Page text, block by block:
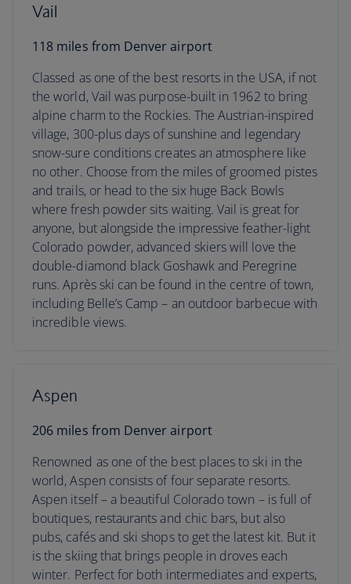
Vail
118 miles from Denver airport
Classed as one of the best resorts in the USA, if not
the world, Vail was purpose-built in 1962 to bring
alpine charm to the Rockies. The Austrian-inspired
village, 300-plus days of sunshine and legendary
snow-sure conditions creates an atmosphere like
no other. Choose from the miles of groomed pistes
and trails, or head to the six huge Back Bowls
where fresh powder sits waiting. Vail is great for
anyone, but alongside the impressive feather-light
Colorado powder, advanced skiers will love the
double-diamond black Goshawk and Peregrine
runs. Après ski can be found in the centre of town,
including Belle’s Camp – an outdoor barbecue with
incredible views.
Aspen
206 miles from Denver airport
Renowned as one of the best places to ski in the
world, Aspen consists of four separate resorts.
Aspen itself – a beautiful Colorado town – is full of
boutiques, restaurants and chic bars, but also
pubs, cafés and ski shops to get the latest kit. But it
is the skiing that brings people in droves each
winter. Perfect for both intermediates and experts,